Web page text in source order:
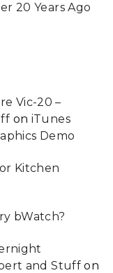
20 Years Ago
Vic-20 –
on iTunes
Demo
Kitchen
bWatch?
and Stuff on